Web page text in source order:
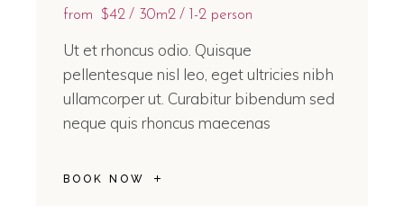
from $42 30m2 1-2 person
Ut et rhoncus odio. Quisque
pellentesque nisl leo, eget ultricies nibh
ullamcorper ut. Curabitur bibendum sed
neque quis rhoncus maecenas
BOOK NOW